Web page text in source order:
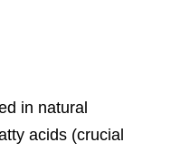
in natural
acids (crucial